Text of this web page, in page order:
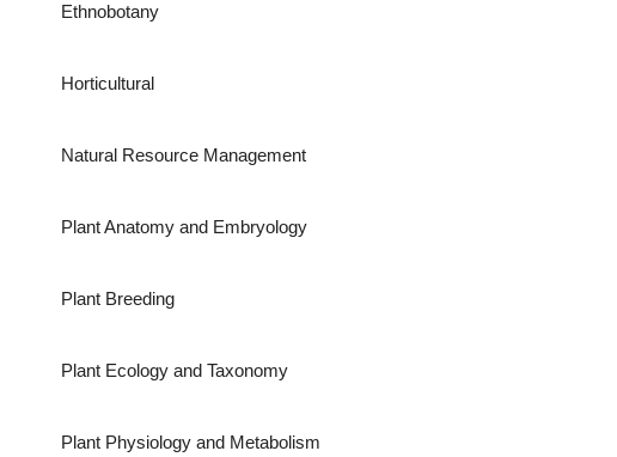
Ethnobotany
Horticultural
Natural Resource Management
Plant Anatomy and Embryology
Plant Breeding
Plant Ecology and Taxonomy
Plant Physiology and Metabolism